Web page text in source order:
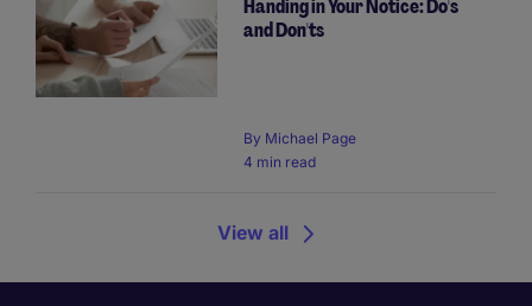
Handing in Your Notice: Do's
and Don'ts
By Michael Page
4 min read
View all